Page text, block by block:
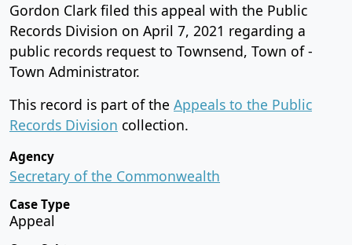
Gordon Clark filed this appeal with the Public
Records Division on April 7, 2021 regarding a
public records request to Townsend, Town of -
Town Administrator.
This record is part of the Appeals to the Public
Records Division collection.
Agency
Secretary of the Commonwealth
Case Type
Appeal